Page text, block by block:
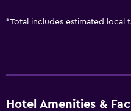
*Total includes estimated local
Hotel Amenities &